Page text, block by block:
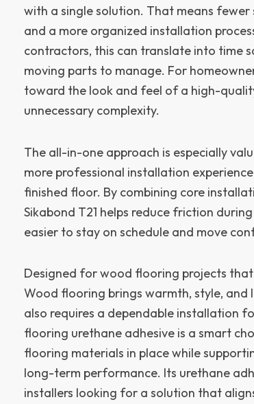
with a single solution. That means fewer
and a more organized installation
contractors, this can translate into time
moving parts to manage. For
toward the look and feel of a high-
unnecessary complexity.
The all-in-one approach is especially
more professional installation
finished floor. By combining core
Sikabond T21 helps reduce friction
easier to stay on schedule and move
Designed for wood flooring projects
Wood flooring brings warmth, style, and
also requires a dependable installation
flooring urethane adhesive is a smart
flooring materials in place while
long-term performance. Its urethane
installers looking for a solution that